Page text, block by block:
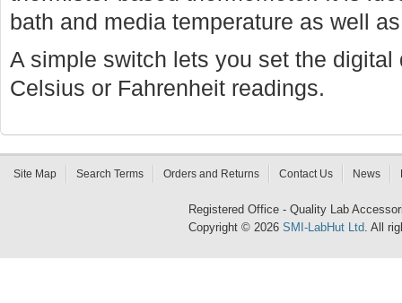
bath and media temperature as well
A simple switch lets you set the
Celsius or Fahrenheit readings.
Site Map Search Terms Orders and Returns Contact Us News
Registered Office - Quality Lab
Copyright © 2026 SMI-LabHut Ltd. All